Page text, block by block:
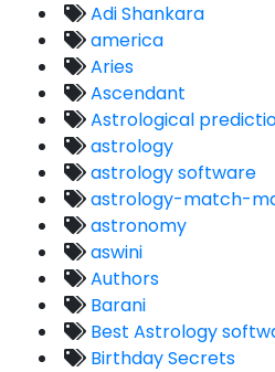
Adi Shankara
america
Aries
Ascendant
Astrological
astrology
astrology software
astrology-match-
astronomy
aswini
Authors
Barani
Best Astrology
Birthday Secrets